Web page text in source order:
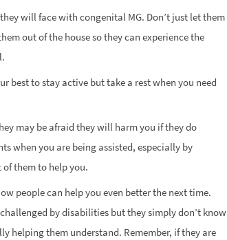
will face with congenital MG. Don’t just let them
out of the house so they can experience the
best to stay active but take a rest when you need
may be afraid they will harm you if they do
when you are being assisted, especially by
them to help you.
people can help you even better the next time.
by disabilities but they simply don’t know
helping them understand. Remember, if they are